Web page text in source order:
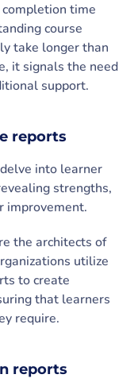
completion time
course
take longer than
it signals the need
support.
reports
into learner
strengths,
improvement.
the architects of
utilize
to create
that learners
require.
reports